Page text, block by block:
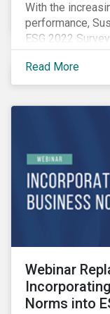
With the
performance,
ESG 2022
how CSR and
roles are
CSR or
Read More
Webinar
Norms into